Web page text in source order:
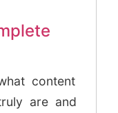
content
are and